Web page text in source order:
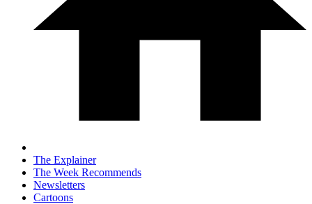
The Explainer
The Week Recommends
Newsletters
Cartoons